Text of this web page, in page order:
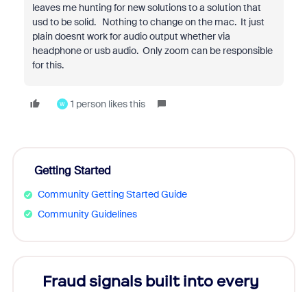
leaves me hunting for new solutions to a solution that
usd to be solid. Nothing to change on the mac. It just
plain doesnt work for audio output whether via
headphone or usb audio. Only zoom can be responsible
for this.
W 1 person likes this
Getting Started
Community Getting Started Guide
Community Guidelines
Fraud signals built into every